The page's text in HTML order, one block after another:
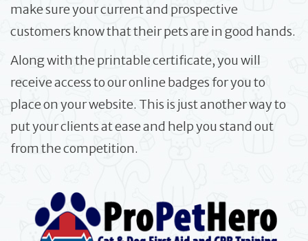
make sure your current and prospective
customers know that their pets are in good hands.
Along with the printable certificate, you will
receive access to our online badges for you to
place on your website. This is just another way to
put your clients at ease and help you stand out
from the competition.